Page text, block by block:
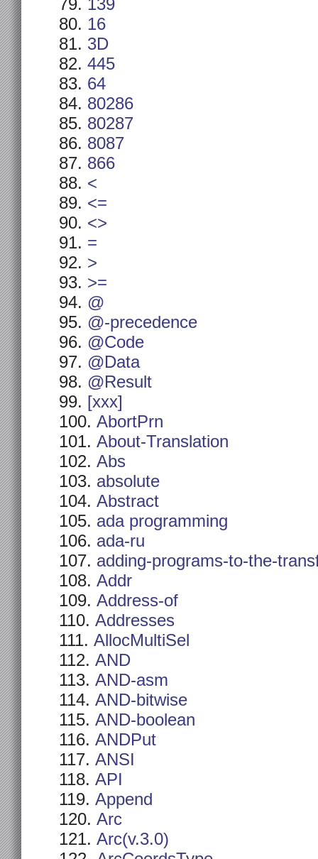
139
16
3D
445
64
80286
80287
8087
866
<
<=
<>
=
>
>=
@
@-precedence
@Code
@Data
@Result
[xxx]
AbortPrn
About-Translation
Abs
absolute
Abstract
ada programming
ada-ru
adding-programs-to-the-
Addr
Address-of
Addresses
AllocMultiSel
AND
AND-asm
AND-bitwise
AND-boolean
ANDPut
ANSI
API
Append
Arc
Arc(v.3.0)